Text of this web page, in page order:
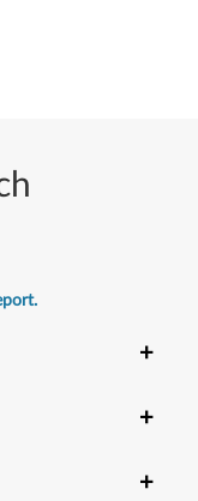
+
+
+